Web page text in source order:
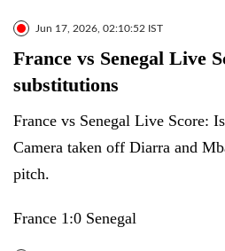
Jun 17, 2026, 02:10:52 IST
France vs Senegal Live
substitutions
France vs Senegal Live Score:
Camera taken off Diarra and
pitch.
France 1:0 Senegal